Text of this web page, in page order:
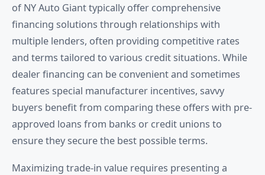
of NY Auto Giant typically offer comprehensive
financing solutions through relationships with
multiple lenders, often providing competitive rates
and terms tailored to various credit situations. While
dealer financing can be convenient and sometimes
features special manufacturer incentives, savvy
buyers benefit from comparing these offers with pre-
approved loans from banks or credit unions to
ensure they secure the best possible terms.
Maximizing trade-in value requires presenting a